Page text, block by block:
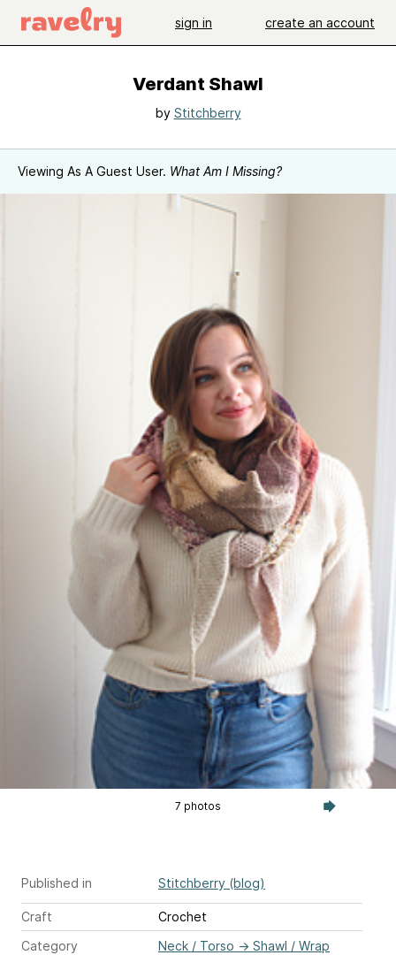
sign in create an account
Verdant Shawl
by Stitchberry
Viewing As A Guest User. What Am I Missing?
7 photos
Published in Stitchberry (blog)
Craft
Crochet
Category
Neck / Torso → Shawl / Wrap